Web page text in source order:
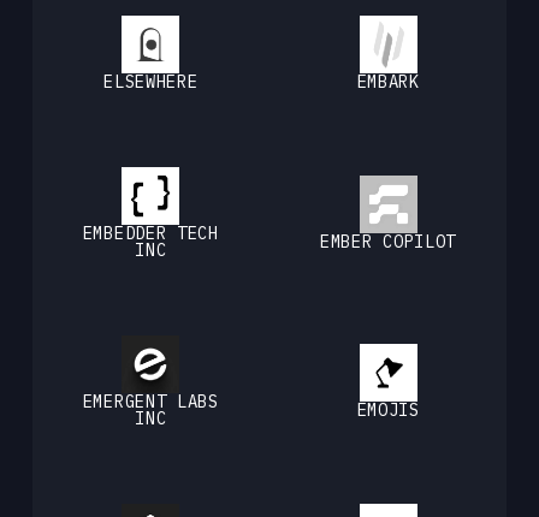
ELSEWHERE EMBARK
EMBEDDER TECH
INC EMBER COPILOT
EMERGENT LABS
INC EMOJIS